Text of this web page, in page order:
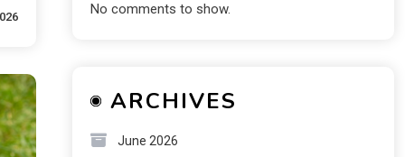
No comments to show.
ARCHIVES
June 2026